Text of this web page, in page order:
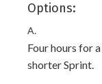
Options:
A.
Four hours for
shorter Sprint.